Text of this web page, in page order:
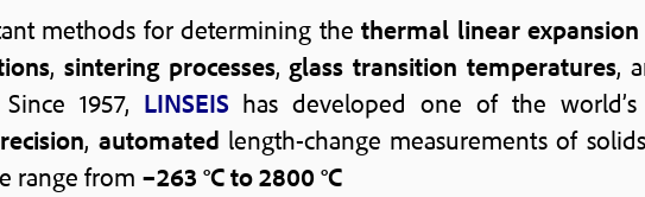
methods for determining the thermal linear expansion
, sintering processes, glass transition temperatures,
1957, LINSEIS has developed one of the
, automated length-change measurements of
range from –263 °C to 2800 °C